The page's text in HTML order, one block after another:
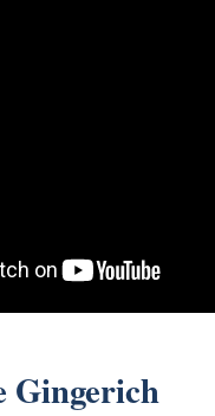
Gingerich